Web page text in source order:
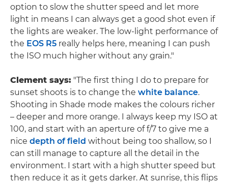
option to slow the shutter speed and let more
light in means I can always get a good shot even if
the lights are weaker. The low-light performance of
the EOS R5 really helps here, meaning I can push
the ISO much higher without any grain."
Clement says: "The first thing I do to prepare for
sunset shoots is to change the white balance.
Shooting in Shade mode makes the colours richer
– deeper and more orange. I always keep my ISO at
100, and start with an aperture of f/7 to give me a
nice depth of field without being too shallow, so I
can still manage to capture all the detail in the
environment. I start with a high shutter speed but
then reduce it as it gets darker. At sunrise, this flips